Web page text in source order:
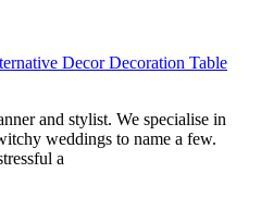
Decor Decoration Table
and stylist. We specialise in
weddings to name a few.
a